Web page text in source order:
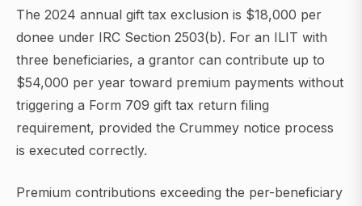
The 2024 annual gift tax exclusion is $18,000 per
donee under IRC Section 2503(b). For an ILIT with
three beneficiaries, a grantor can contribute up to
$54,000 per year toward premium payments without
triggering a Form 709 gift tax return filing
requirement, provided the Crummey notice process
is executed correctly.
Premium contributions exceeding the per-beneficiary